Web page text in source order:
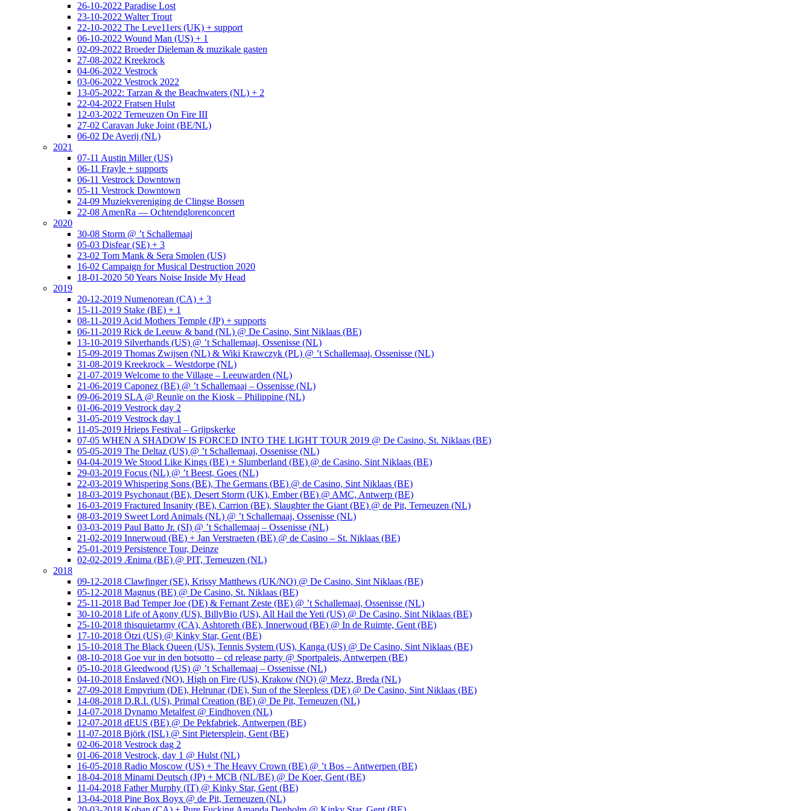
26-10-2022 Paradise Lost
23-10-2022 Walter Trout
22-10-2022 The Leve11ers (UK) + support
06-10-2022 Wound Man (US) + 1
02-09-2022 Broeder Dieleman & muzikale gasten
27-08-2022 Kreekrock
04-06-2022 Vestrock
03-06-2022 Vestrock 2022
13-05-2022: Tarzan & the Beachwaters (NL) + 2
22-04-2022 Fratsen Hulst
12-03-2022 Terneuzen On Fire III
27-02 Caravan Juke Joint (BE/NL)
06-02 De Averij (NL)
2021
07-11 Austin Miller (US)
06-11 Frayle + supports
06-11 Vestrock Downtown
05-11 Vestrock Downtown
24-09 Muziekvereniging de Clingse Bossen
22-08 AmenRa — Ochtendglorenconcert
2020
30-08 Storm @ ’t Schallemaaj
05-03 Disfear (SE) + 3
23-02 Tom Mank & Sera Smolen (US)
16-02 Campaign for Musical Destruction 2020
18-01-2020 50 Years Noise Inside My Head
2019
20-12-2019 Numenorean (CA) + 3
15-11-2019 Stake (BE) + 1
08-11-2019 Acid Mothers Temple (JP) + supports
06-11-2019 Rick de Leeuw & band (NL) @ De Casino, Sint Niklaas (BE)
13-10-2019 Silverhands (US) @ ’t Schallemaaj, Ossenisse (NL)
15-09-2019 Thomas Zwijsen (NL) & Wiki Krawczyk (PL) @ ’t Schallemaaj, Ossenisse (NL)
31-08-2019 Kreekrock – Westdorpe (NL)
21-07-2019 Welcome to the Village – Leeuwarden (NL)
21-06-2019 Caponez (BE) @ ’t Schallemaaj – Ossenisse (NL)
09-06-2019 SLA @ Reunïe on the Kiosk – Philippine (NL)
01-06-2019 Vestrock day 2
31-05-2019 Vestrock day 1
11-05-2019 Hrieps Festival – Grijpskerke
07-05 WHEN A SHADOW IS FORCED INTO THE LIGHT TOUR 2019 @ De Casino, St. Niklaas (BE)
05-05-2019 The Deltaz (US) @ ’t Schallemaaj, Ossenisse (NL)
04-04-2019 We Stood Like Kings (BE) + Slumberland (BE) @ de Casino, Sint Niklaas (BE)
29-03-2019 Focus (NL) @ ’t Beest, Goes (NL)
22-03-2019 Whispering Sons (BE), The Germans (BE) @ de Casino, Sint Niklaas (BE)
18-03-2019 Psychonaut (BE), Desert Storm (UK), Ember (BE) @ AMC, Antwerp (BE)
16-03-2019 Fractured Insanity (BE), Carrion (BE), Slaughter the Giant (BE) @ de Pit, Terneuzen (NL)
08-03-2019 Sweet Lord Animals (NL) @ ’t Schallemaaj, Ossenisse (NL)
03-03-2019 Paul Batto Jr. (SI) @ ’t Schallemaaj – Ossenisse (NL)
21-02-2019 Innerwoud (BE) + Jan Verstraeten (BE) @ de Casino – St. Niklaas (BE)
25-01-2019 Persistence Tour, Deinze
02-02-2019 Ænima (BE) @ PIT, Terneuzen (NL)
2018
09-12-2018 Clawfinger (SE), Krissy Matthews (UK/NO) @ De Casino, Sint Niklaas (BE)
05-12-2018 Magnus (BE) @ De Casino, St. Niklaas (BE)
25-11-2018 Bad Temper Joe (DE) & Fernant Zeste (BE) @ ’t Schallemaaj, Ossenisse (NL)
30-10-2018 Life of Agony (US), BillyBio (US), All Hail the Yeti (US) @ De Casino, Sint Niklaas (BE)
25-10-2018 thisquietarmy (CA), Ashtoreth (BE), Innerwoud (BE) @ In de Ruimte, Gent (BE)
17-10-2018 Ötzi (US) @ Kinky Star, Gent (BE)
15-10-2018 The Black Queen (US), Tennis System (US), Kanga (US) @ De Casino, Sint Niklaas (BE)
08-10-2018 Goe vur in den botsotto – cd release party @ Sportpaleis, Antwerpen (BE)
05-10-2018 Gleedwood (US) @ ’t Schallemaaj – Ossenisse (NL)
04-10-2018 Enslaved (NO), High on Fire (US), Krakow (NO) @ Mezz, Breda (NL)
27-09-2018 Empyrium (DE), Helrunar (DE), Sun of the Sleepless (DE) @ De Casino, Sint Niklaas (BE)
14-08-2018 D.R.I. (US), Primal Creation (BE) @ De Pit, Terneuzen (NL)
14-07-2018 Dynamo Metalfest @ Eindhoven (NL)
12-07-2018 dEUS (BE) @ De Pekfabriek, Antwerpen (BE)
11-07-2018 Björk (ISL) @ Sint Pietersplein, Gent (BE)
02-06-2018 Vestrock dag 2
01-06-2018 Vestrock, day 1 @ Hulst (NL)
16-05-2018 Radio Moscow (US) + The Heavy Crown (BE) @ ’t Bos – Antwerpen (BE)
18-04-2018 Minami Deutsch (JP) + MCB (NL/BE) @ De Koer, Gent (BE)
11-04-2018 Father Murphy (IT) @ Kinky Star, Gent (BE)
13-04-2018 Pine Box Boyx @ de Pit, Terneuzen (NL)